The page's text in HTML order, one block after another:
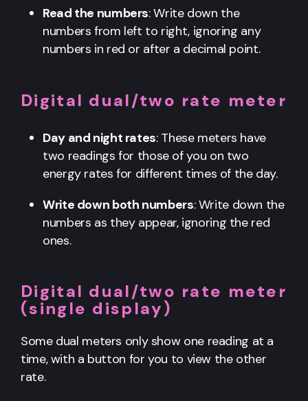
Read the numbers: Write down the
numbers from left to right, ignoring any
numbers in red or after a decimal point.
Digital dual/two rate meter
Day and night rates: These meters have
two readings for those of you on two
energy rates for different times of the day.
Write down both numbers: Write down the
numbers as they appear, ignoring the red
ones.
Digital dual/two rate meter
(single display)
Some dual meters only show one reading at a
time, with a button for you to view the other
rate.